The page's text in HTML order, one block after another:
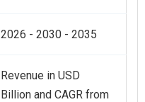
2026 - 2030 - 2035
Revenue in USD
Billion and CAGR from